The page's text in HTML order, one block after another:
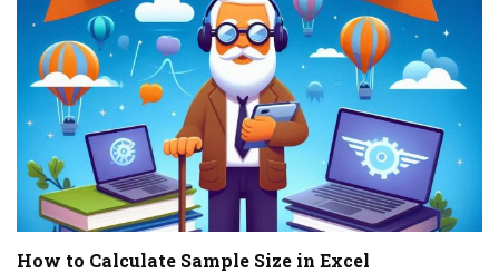
How to Calculate Sample Size in Excel